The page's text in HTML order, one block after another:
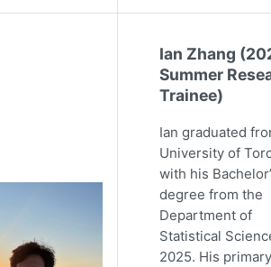
Ian Zhang
Summer
Trainee)
Ian graduated
University of
with his
degree from the
Department of
Statistical
2025. His primary